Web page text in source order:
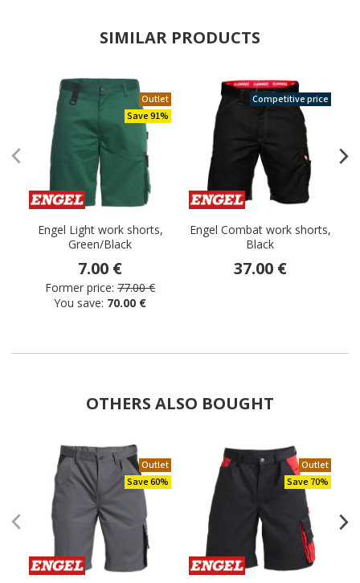
SIMILAR PRODUCTS
Outlet
Save 91%
Engel Light work shorts,
Green/Black
7.00 €
Former price: 77.00 €
You save: 70.00 €
Competitive price
Engel Combat work shorts,
Black
37.00 €
OTHERS ALSO BOUGHT
Outlet
Save 60%
Outlet
Save 70%